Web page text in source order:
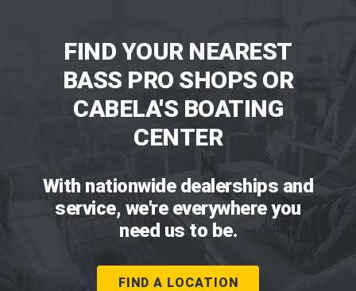
FIND YOUR NEAREST
BASS PRO SHOPS OR
CABELA'S BOATING
CENTER
With nationwide dealerships and
service, we're everywhere you
need us to be.
FIND A LOCATION